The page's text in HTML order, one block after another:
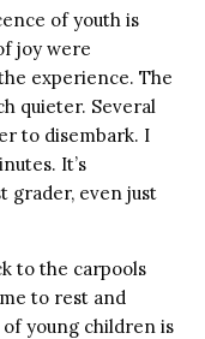
of youth is
joy were
experience. The
quieter. Several
to disembark. I
It’s
grader, even just
to the carpools
to rest and
young children is